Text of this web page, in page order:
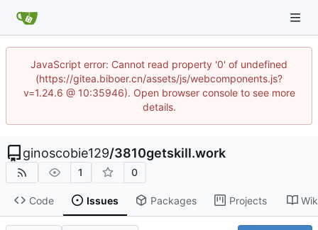
JavaScript error: Cannot read property '0' of undefined
(https://gitea.biboer.cn/assets/js/webcomponents.js?
v=1.24.6 @ 10:35946). Open browser console to see more
details.
ginoscobie129/3810getskill.work
1 0
Code Issues Packages Projects